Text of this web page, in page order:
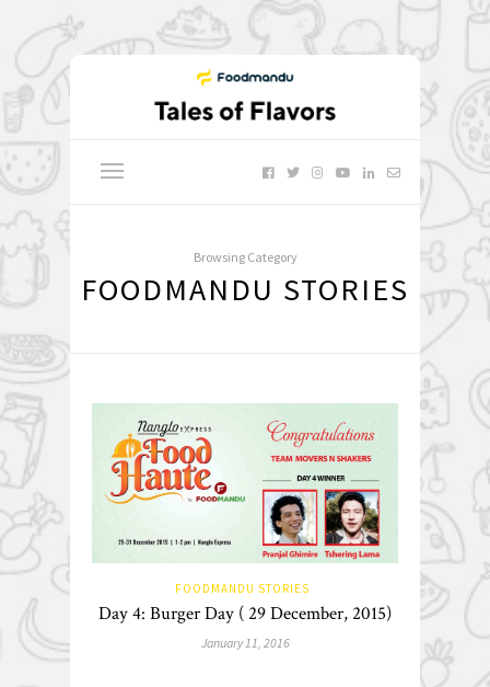
Browsing Category
FOODMANDU STORIES
FOODMANDU STORIES
Day 4: Burger Day ( 29 December, 2015)
January 11, 2016